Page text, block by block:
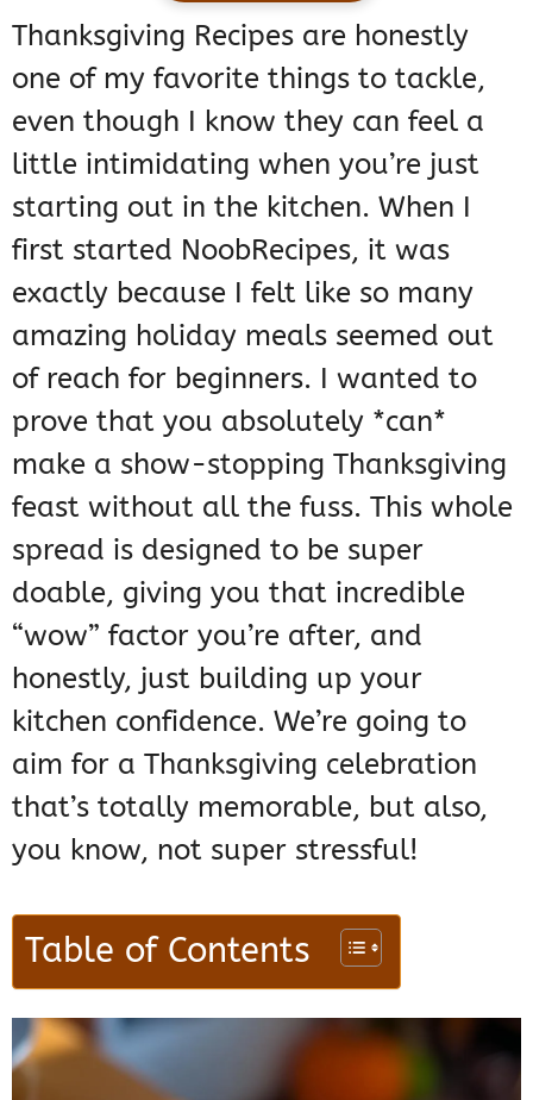
Thanksgiving Recipes are honestly
one of my favorite things to tackle,
even though I know they can feel a
little intimidating when you’re just
starting out in the kitchen. When I
first started NoobRecipes, it was
exactly because I felt like so many
amazing holiday meals seemed out
of reach for beginners. I wanted to
prove that you absolutely *can*
make a show-stopping Thanksgiving
feast without all the fuss. This whole
spread is designed to be super
doable, giving you that incredible
“wow” factor you’re after, and
honestly, just building up your
kitchen confidence. We’re going to
aim for a Thanksgiving celebration
that’s totally memorable, but also,
you know, not super stressful!
Table of Contents